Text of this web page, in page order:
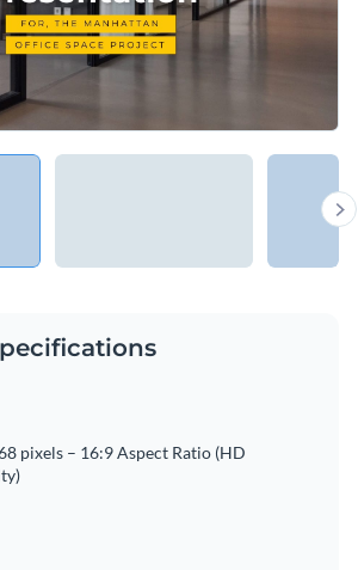
pixels – 16:9 Aspect Ratio (HD